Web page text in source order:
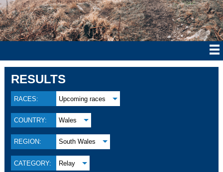
RESULTS
RACES: Upcoming races
COUNTRY: Wales
REGION: South Wales
CATEGORY: Relay